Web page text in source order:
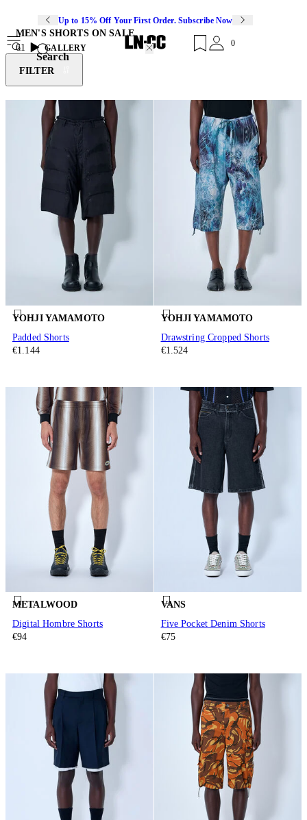
Up to 15% Off Your First Order. Subscribe Now
Search
0
MEN'S SHORTS ON SALE
61
GALLERY
FILTER
YOHJI YAMAMOTO
Padded Shorts
€1.144
YOHJI YAMAMOTO
Drawstring Cropped Shorts
€1.524
METALWOOD
Digital Hombre Shorts
€94
VANS
Five Pocket Denim Shorts
€75